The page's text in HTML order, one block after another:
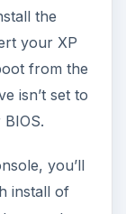
the
your XP
from the
isn’t set to
you’ll
install of